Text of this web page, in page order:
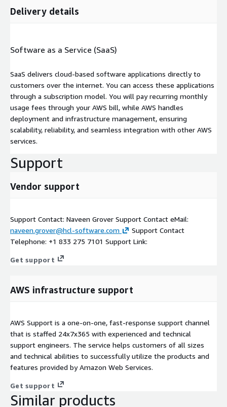
Delivery details
Software as a Service (SaaS)
SaaS delivers cloud-based software applications directly to
customers over the internet. You can access these applications
through a subscription model. You will pay recurring monthly
usage fees through your AWS bill, while AWS handles
deployment and infrastructure management, ensuring
scalability, reliability, and seamless integration with other AWS
services.
Support
Vendor support
Support Contact: Naveen Grover Support Contact eMail:
naveen.grover@hcl-software.com
Support Contact
Telephone: +1 833 275 7101 Support Link:
Get support
AWS infrastructure support
AWS Support is a one-on-one, fast-response support channel
that is staffed 24x7x365 with experienced and technical
support engineers. The service helps customers of all sizes
and technical abilities to successfully utilize the products and
features provided by Amazon Web Services.
Get support
Similar products